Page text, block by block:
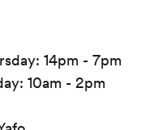
14pm - 7pm
10am - 2pm